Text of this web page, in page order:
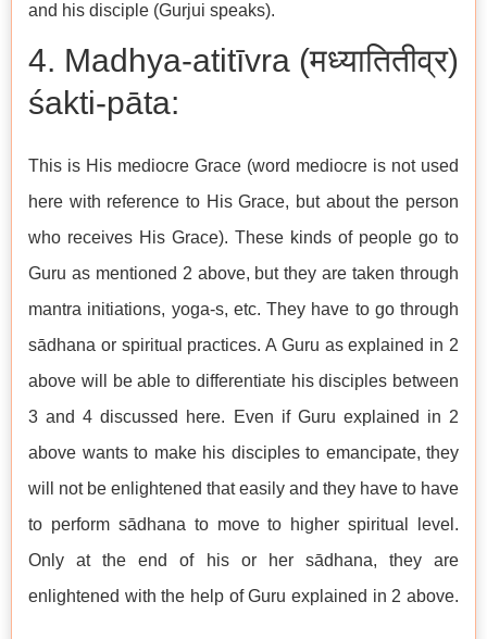
and his disciple (Gurjui speaks).
4. Madhya-atitīvra (मध्यातितीव्र)
śakti-pāta:
This is His mediocre Grace (word mediocre is not used
here with reference to His Grace, but about the person
who receives His Grace). These kinds of people go to
Guru as mentioned 2 above, but they are taken through
mantra initiations, yoga-s, etc. They have to go through
sādhana or spiritual practices. A Guru as explained in 2
above will be able to differentiate his disciples between
3 and 4 discussed here. Even if Guru explained in 2
above wants to make his disciples to emancipate, they
will not be enlightened that easily and they have to have
to perform sādhana to move to higher spiritual level.
Only at the end of his or her sādhana, they are
enlightened with the help of Guru explained in 2 above.